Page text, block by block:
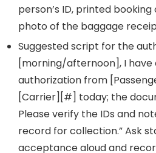
person’s ID, printed
photo of the baggage
Suggested script for the
[morning/afternoon], I
authorization from
[Carrier][#] today; the
Please verify the IDs and
record for collection.” Ask
acceptance aloud and